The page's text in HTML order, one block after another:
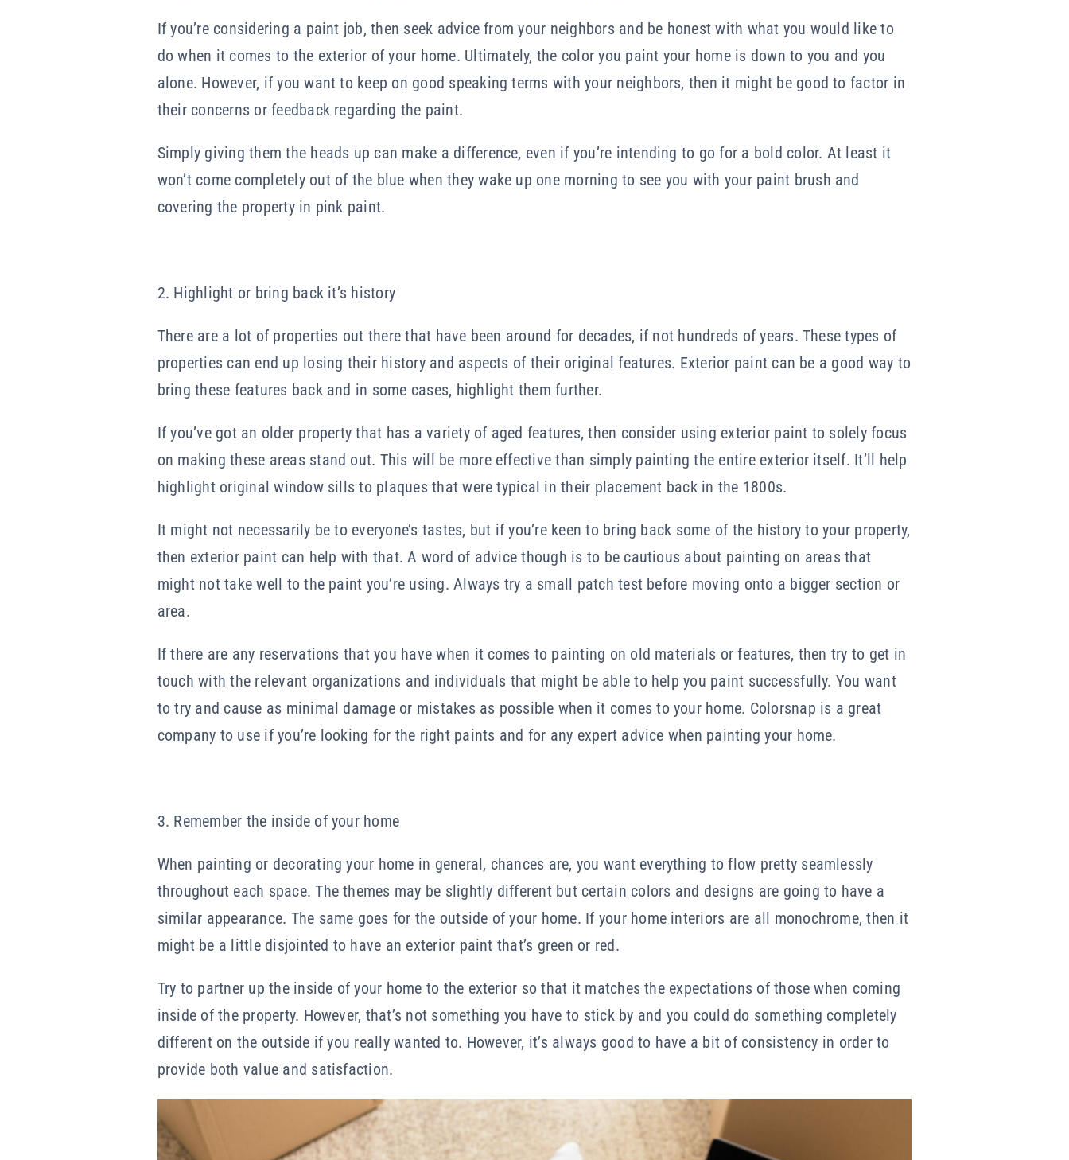
If you’re considering a paint job, then seek advice from your neighbors and be honest with what you would like to
do when it comes to the exterior of your home. Ultimately, the color you paint your home is down to you and you
alone. However, if you want to keep on good speaking terms with your neighbors, then it might be good to factor in
their concerns or feedback regarding the paint.
Simply giving them the heads up can make a difference, even if you’re intending to go for a bold color. At least it
won’t come completely out of the blue when they wake up one morning to see you with your paint brush and
covering the property in pink paint.
2. Highlight or bring back it’s history
There are a lot of properties out there that have been around for decades, if not hundreds of years. These types of
properties can end up losing their history and aspects of their original features. Exterior paint can be a good way to
bring these features back and in some cases, highlight them further.
If you’ve got an older property that has a variety of aged features, then consider using exterior paint to solely focus
on making these areas stand out. This will be more effective than simply painting the entire exterior itself. It’ll help
highlight original window sills to plaques that were typical in their placement back in the 1800s.
It might not necessarily be to everyone’s tastes, but if you’re keen to bring back some of the history to your property,
then exterior paint can help with that. A word of advice though is to be cautious about painting on areas that
might not take well to the paint you’re using. Always try a small patch test before moving onto a bigger section or
area.
If there are any reservations that you have when it comes to painting on old materials or features, then try to get in
touch with the relevant organizations and individuals that might be able to help you paint successfully. You want
to try and cause as minimal damage or mistakes as possible when it comes to your home. Colorsnap is a great
company to use if you’re looking for the right paints and for any expert advice when painting your home.
3. Remember the inside of your home
When painting or decorating your home in general, chances are, you want everything to flow pretty seamlessly
throughout each space. The themes may be slightly different but certain colors and designs are going to have a
similar appearance. The same goes for the outside of your home. If your home interiors are all monochrome, then it
might be a little disjointed to have an exterior paint that’s green or red.
Try to partner up the inside of your home to the exterior so that it matches the expectations of those when coming
inside of the property. However, that’s not something you have to stick by and you could do something completely
different on the outside if you really wanted to. However, it’s always good to have a bit of consistency in order to
provide both value and satisfaction.